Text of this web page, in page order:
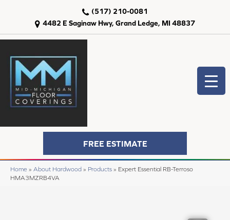
4482 E Saginaw Hwy, Grand Ledge, MI 48837
(517) 210-0081
FREE ESTIMATE
Home » About Hardwood » Products » Expert Essential RB-Terroso
HMA3MZRB4VA